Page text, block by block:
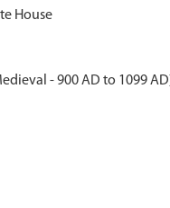
House
- 900 AD to 1099